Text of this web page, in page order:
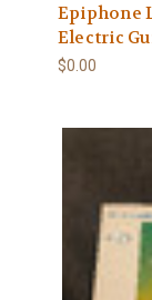
Epiphone
Electric
$0.00